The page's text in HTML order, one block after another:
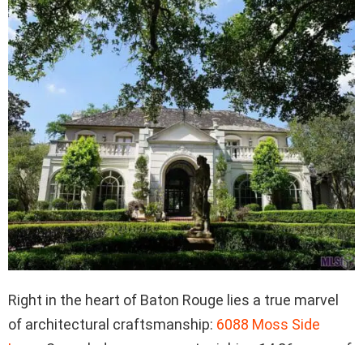
Right in the heart of Baton Rouge lies a true marvel
of architectural craftsmanship: 6088 Moss Side